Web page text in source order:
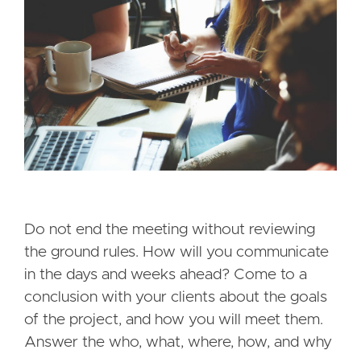
Do not end the meeting without reviewing
the ground rules. How will you communicate
in the days and weeks ahead? Come to a
conclusion with your clients about the goals
of the project, and how you will meet them.
Answer the who, what, where, how, and why